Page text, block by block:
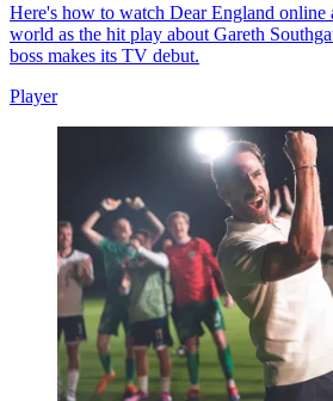
Here's how to watch Dear England online
world as the hit play about Gareth
boss makes its TV debut.
Player